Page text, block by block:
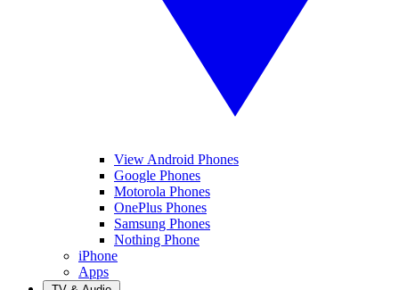
View Android Phones
Google Phones
Motorola Phones
OnePlus Phones
Samsung Phones
Nothing Phone
iPhone
Apps